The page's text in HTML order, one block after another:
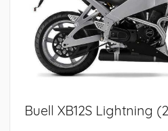
Buell XB12S Lightning